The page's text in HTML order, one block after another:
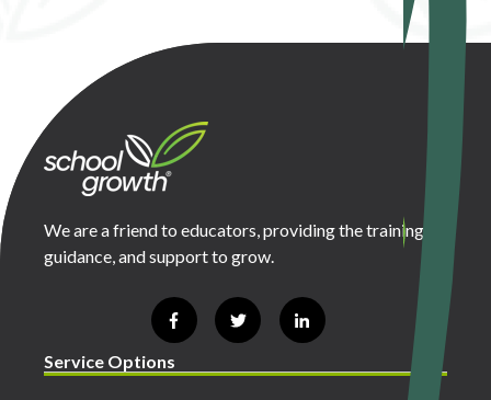
We are a friend to educators, providing the training,
guidance, and support to grow.
Service Options